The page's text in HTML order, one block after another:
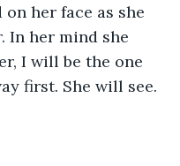
her face as she
In her mind she
I will be the one
first. She will see.